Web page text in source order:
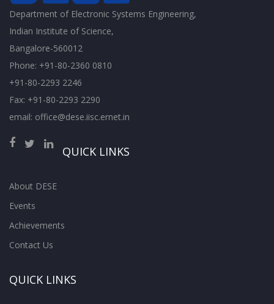
Department of Electronic Systems Engineering,
Indian Institute of Science,
Bangalore-560012
Phone: +91-80-2360 0810
+91-80-2293 2246
Fax: +91-80-2293 2290
email: office@dese.iisc.ernet.in
QUICK LINKS
About DESE
Events
Achievements
Contact Us
QUICK LINKS